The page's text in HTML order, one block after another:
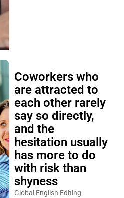
Coworkers who
are attracted to
each other rarely
say so directly,
and the
hesitation usually
has more to do
with risk than
shyness
Global English Editing